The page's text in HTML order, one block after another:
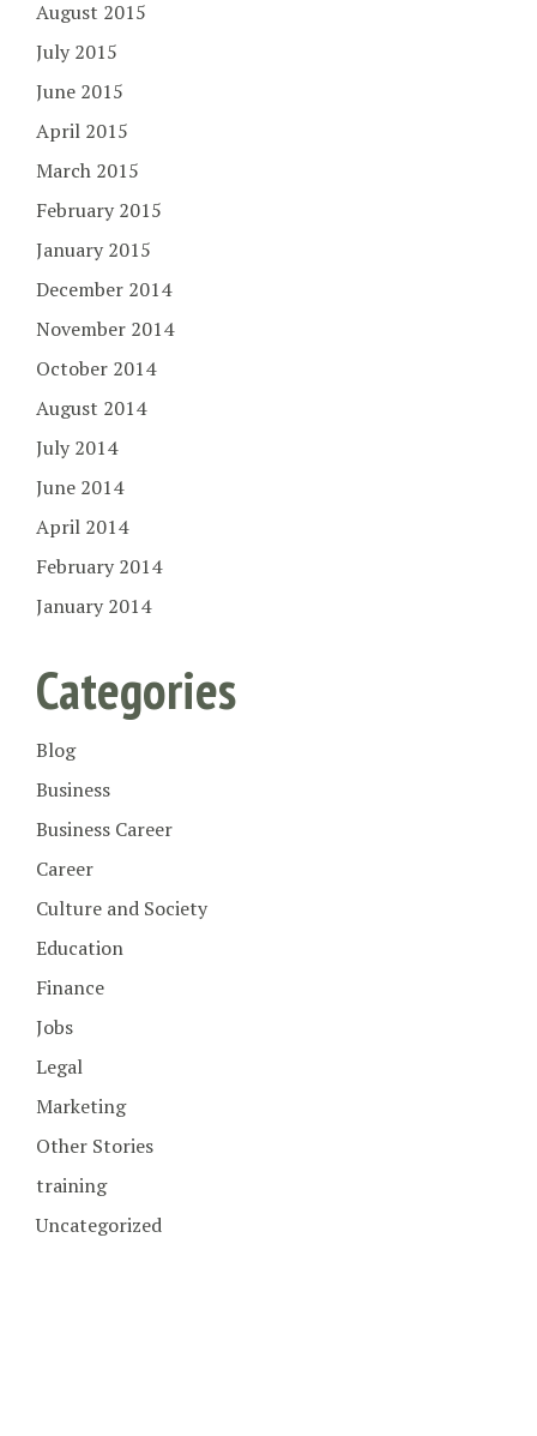
August 2015
July 2015
June 2015
April 2015
March 2015
February 2015
January 2015
December 2014
November 2014
October 2014
August 2014
July 2014
June 2014
April 2014
February 2014
January 2014
Categories
Blog
Business
Business Career
Career
Culture and Society
Education
Finance
Jobs
Legal
Marketing
Other Stories
training
Uncategorized